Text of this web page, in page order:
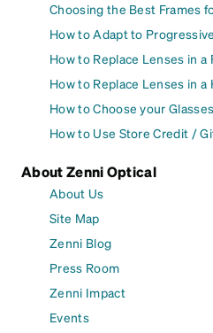
Choosing the Best Frames
How to Adapt to
How to Replace Lenses in a
How to Replace Lenses in a
How to Choose your
How to Use Store Credit /
About Zenni Optical
About Us
Site Map
Zenni Blog
Press Room
Zenni Impact
Events